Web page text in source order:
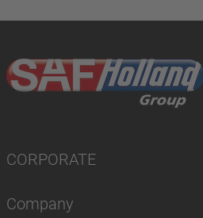
CORPORATE
Company